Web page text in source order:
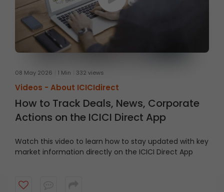
08 May 2026 1 Min 332 views
Videos - About ICICIdirect
How to Track Deals, News, Corporate
Actions on the ICICI Direct App
Watch this video to learn how to stay updated with key
market information directly on the ICICI Direct App